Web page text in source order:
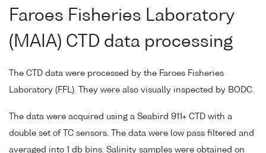
Faroes Fisheries Laboratory
(MAIA) CTD data processing
The CTD data were processed by the Faroes Fisheries
Laboratory (FFL). They were also visually inspected by BODC.
The data were acquired using a Seabird 911+ CTD with a
double set of TC sensors. The data were low pass filtered and
averaged into 1 db bins. Salinity samples were obtained on